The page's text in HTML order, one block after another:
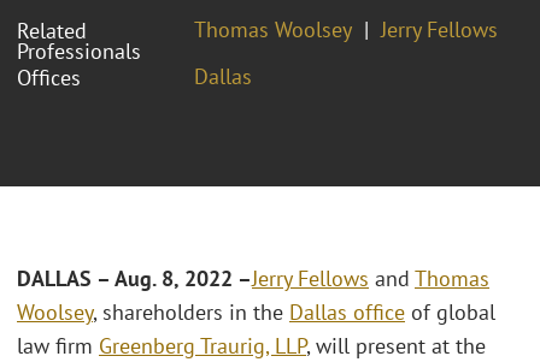
Related
Professionals
Thomas Woolsey
Jerry Fellows
Offices
Dallas
DALLAS – Aug. 8, 2022 –Jerry Fellows and Thomas
Woolsey, shareholders in the Dallas office of global
law firm Greenberg Traurig, LLP, will present at the